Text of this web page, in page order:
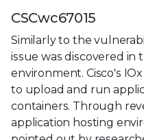
CSCwc67015
Similarly to the
issue was discovered in
environment. Cisco's
to upload and run
containers. Through
application hosting